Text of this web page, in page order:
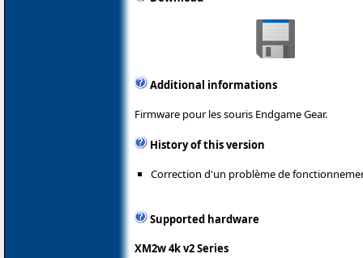
Additional informations
Firmware pour les souris Endgame Gear.
History of this version
Correction d'un problème de
Supported hardware
XM2w 4k v2 Series